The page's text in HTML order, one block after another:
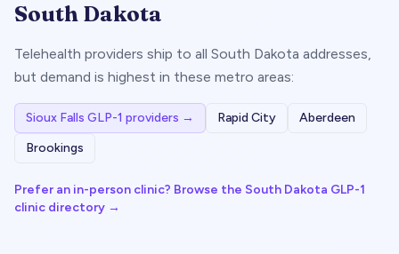
South Dakota
Telehealth providers ship to all South Dakota addresses,
but demand is highest in these metro areas:
Sioux Falls GLP-1 providers → Rapid City
Aberdeen
Brookings
Prefer an in-person clinic? Browse the South Dakota GLP-1
clinic directory →